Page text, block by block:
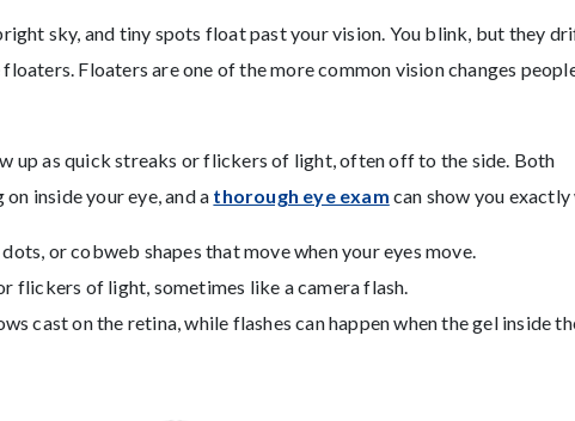
sky, and tiny spots float past your vision. You blink, but they
Floaters are one of the more common vision changes
up as quick streaks or flickers of light, often off to the side. Both
inside your eye, and a thorough eye exam can show you exactly
or cobweb shapes that move when your eyes move.
flickers of light, sometimes like a camera flash.
cast on the retina, while flashes can happen when the gel inside